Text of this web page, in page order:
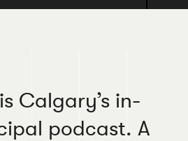
Calgary’s in-
podcast. A